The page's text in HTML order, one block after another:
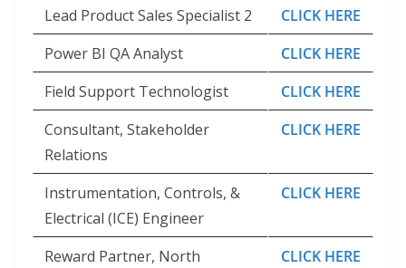
Lead Product Sales Specialist 2
CLICK HERE
Power BI QA Analyst
CLICK HERE
Field Support Technologist
CLICK HERE
Consultant, Stakeholder
Relations
CLICK HERE
Instrumentation, Controls, &
Electrical (ICE) Engineer
CLICK HERE
Reward Partner, North
CLICK HERE